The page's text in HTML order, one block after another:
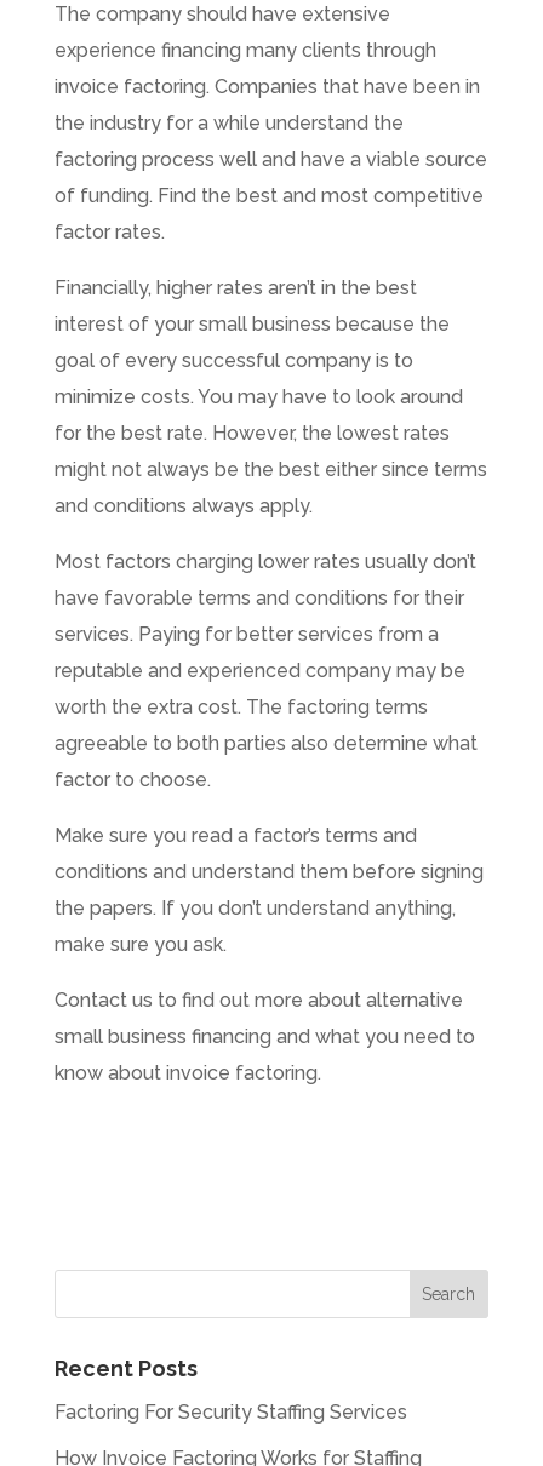
The company should have extensive
experience financing many clients through
invoice factoring. Companies that have been in
the industry for a while understand the
factoring process well and have a viable source
of funding. Find the best and most competitive
factor rates.
Financially, higher rates aren’t in the best
interest of your small business because the
goal of every successful company is to
minimize costs. You may have to look around
for the best rate. However, the lowest rates
might not always be the best either since terms
and conditions always apply.
Most factors charging lower rates usually don’t
have favorable terms and conditions for their
services. Paying for better services from a
reputable and experienced company may be
worth the extra cost. The factoring terms
agreeable to both parties also determine what
factor to choose.
Make sure you read a factor’s terms and
conditions and understand them before signing
the papers. If you don’t understand anything,
make sure you ask.
Contact us to find out more about alternative
small business financing and what you need to
know about invoice factoring.
Recent Posts
Factoring For Security Staffing Services
How Invoice Factoring Works for Staffing